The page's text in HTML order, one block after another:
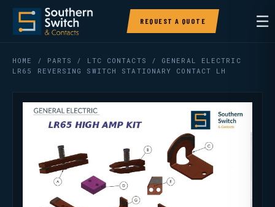
REQUEST A QUOTE ☰
HOME / PARTS / LTC CONTACTS
/ GENERAL ELECTRIC
LR65 REVERSING SWITCH STATIONARY CONTACT LH